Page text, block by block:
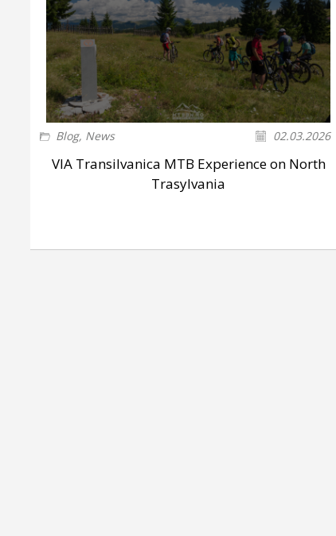
Blog, News 02.03.2026
VIA Transilvanica MTB Experience on North
Trasylvania